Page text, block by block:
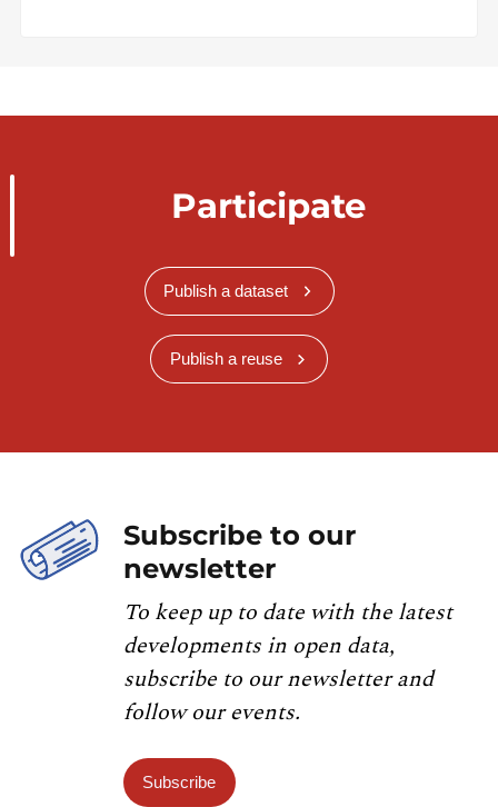
Participate
Publish a dataset
Publish a reuse
Subscribe to our
newsletter
To keep up to date with the latest
developments in open data,
subscribe to our newsletter and
follow our events.
Subscribe